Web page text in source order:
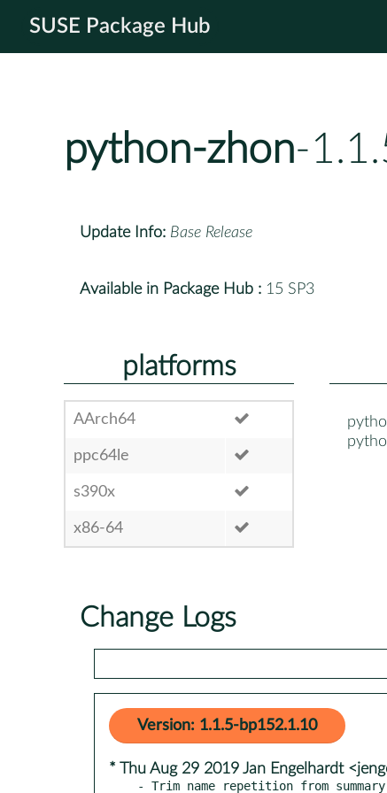
SUSE Package Hub
python-zhon-
Update Info: Base Release
Available in Package Hub : 15 SP3
platforms
AArch64
ppc64le
s390x
x86-64
Change Logs
Version: 1.1.5-bp152.1.10
* Thu Aug 29 2019 Jan Engelhardt